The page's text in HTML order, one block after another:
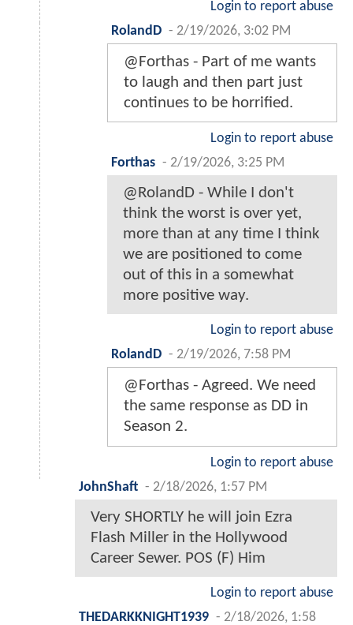
Login to report abuse
RolandD - 2/19/2026, 3:02 PM
@Forthas - Part of me wants
to laugh and then part just
continues to be horrified.
Login to report abuse
Forthas - 2/19/2026, 3:25 PM
@RolandD - While I don't
think the worst is over yet,
more than at any time I think
we are positioned to come
out of this in a somewhat
more positive way.
Login to report abuse
RolandD - 2/19/2026, 7:58 PM
@Forthas - Agreed. We need
the same response as DD in
Season 2.
Login to report abuse
JohnShaft - 2/18/2026, 1:57 PM
Very SHORTLY he will join Ezra
Flash Miller in the Hollywood
Career Sewer. POS (F) Him
Login to report abuse
THEDARKKNIGHT1939 - 2/18/2026, 1:58